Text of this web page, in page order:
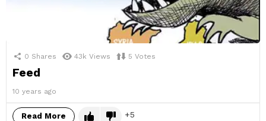
0 Shares 43k Views 5 Votes
Feed
10 years ago
Read More 5